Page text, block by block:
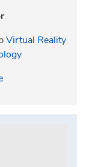
Virtual Reality